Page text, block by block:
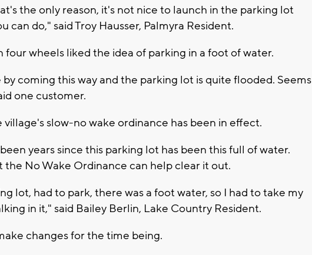
the only reason, it's not nice to launch in the parking lot
can do," said Troy Hausser, Palmyra Resident.
four wheels liked the idea of parking in a foot of water.
by coming this way and the parking lot is quite flooded. Seems
one customer.
village's slow-no wake ordinance has been in effect.
years since this parking lot has been this full of water.
No Wake Ordinance can help clear it out.
lot, had to park, there was a foot water, so I had to take my
in it," said Bailey Berlin, Lake Country Resident.
changes for the time being.